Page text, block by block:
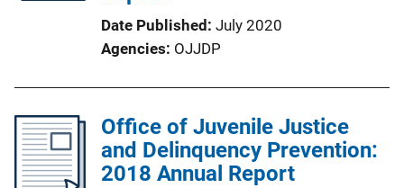
Date Published July 2020
Agencies OJJDP
Office of Juvenile Justice
and Delinquency Prevention:
2018 Annual Report